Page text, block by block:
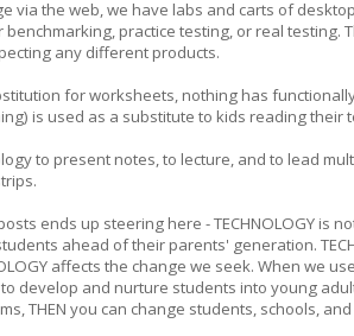
via the web, we have labs and carts of
practice testing, or real testing.
any different products.
for worksheets, nothing has
is used as a substitute to kids reading their
to present notes, to lecture, and to lead
ends up steering here - TECHNOLOGY is
ahead of their parents' generation.
affects the change we seek. When we
develop and nurture students into young
THEN you can change students, schools,